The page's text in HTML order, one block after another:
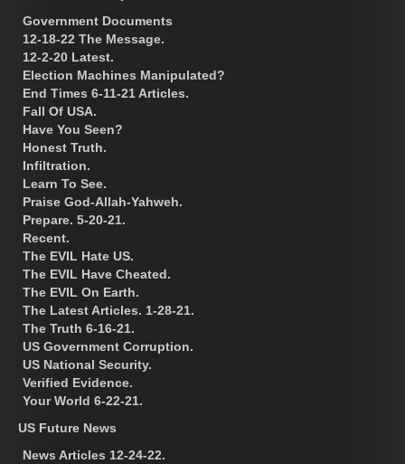
Government Documents
12-18-22 The Message.
12-2-20 Latest.
Election Machines Manipulated?
End Times 6-11-21 Articles.
Fall Of USA.
Have You Seen?
Honest Truth.
Infiltration.
Learn To See.
Praise God-Allah-Yahweh.
Prepare. 5-20-21.
Recent.
The EVIL Hate US.
The EVIL Have Cheated.
The EVIL On Earth.
The Latest Articles. 1-28-21.
The Truth 6-16-21.
US Government Corruption.
US National Security.
Verified Evidence.
Your World 6-22-21.
US Future News
News Articles 12-24-22.